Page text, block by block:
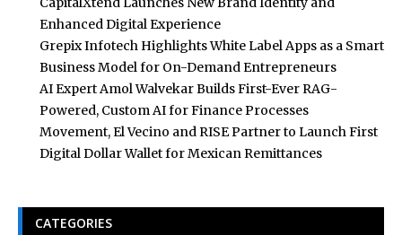
Enhanced Digital Experience
Grepix Infotech Highlights White Label Apps as a Smart
Business Model for On-Demand Entrepreneurs
AI Expert Amol Walvekar Builds First-Ever RAG-
Powered, Custom AI for Finance Processes
Movement, El Vecino and RISE Partner to Launch First
Digital Dollar Wallet for Mexican Remittances
CATEGORIES